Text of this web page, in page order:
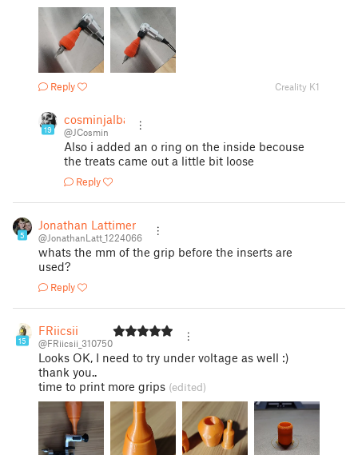
Reply Creality K1
19
cosminjalba
@JCosmin
Also i added an o ring on the inside becouse
the treats came out a little bit loose
Reply
5
Jonathan Lattimer
@JonathanLatt_1224066
whats the mm of the grip before the inserts are
used?
Reply
15
FRiicsii
@FRiicsii_310750
Looks OK, I need to try under voltage as well :)
thank you..
time to print more grips (edited)